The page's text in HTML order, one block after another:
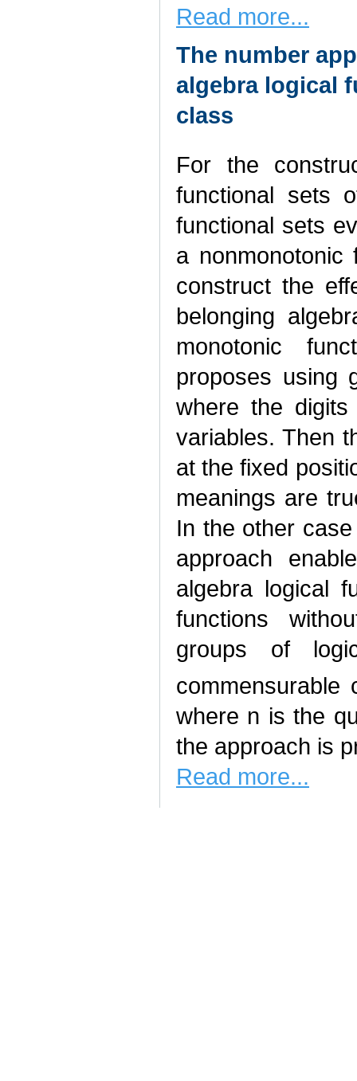
Read more...
The number
algebra logical
class
For the
functional sets
functional sets
a
construct the
belonging
monotonic
proposes using
where the
variables. Then
at the fixed
meanings are
In the other
approach
algebra logical
functions
groups of
where n is the
the approach is
Read more...